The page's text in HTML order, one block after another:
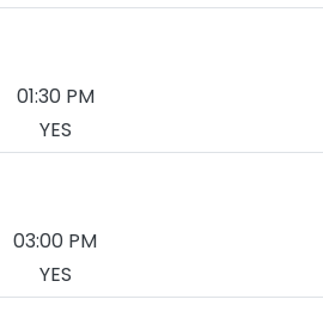
01:30 PM
YES
03:00 PM
YES